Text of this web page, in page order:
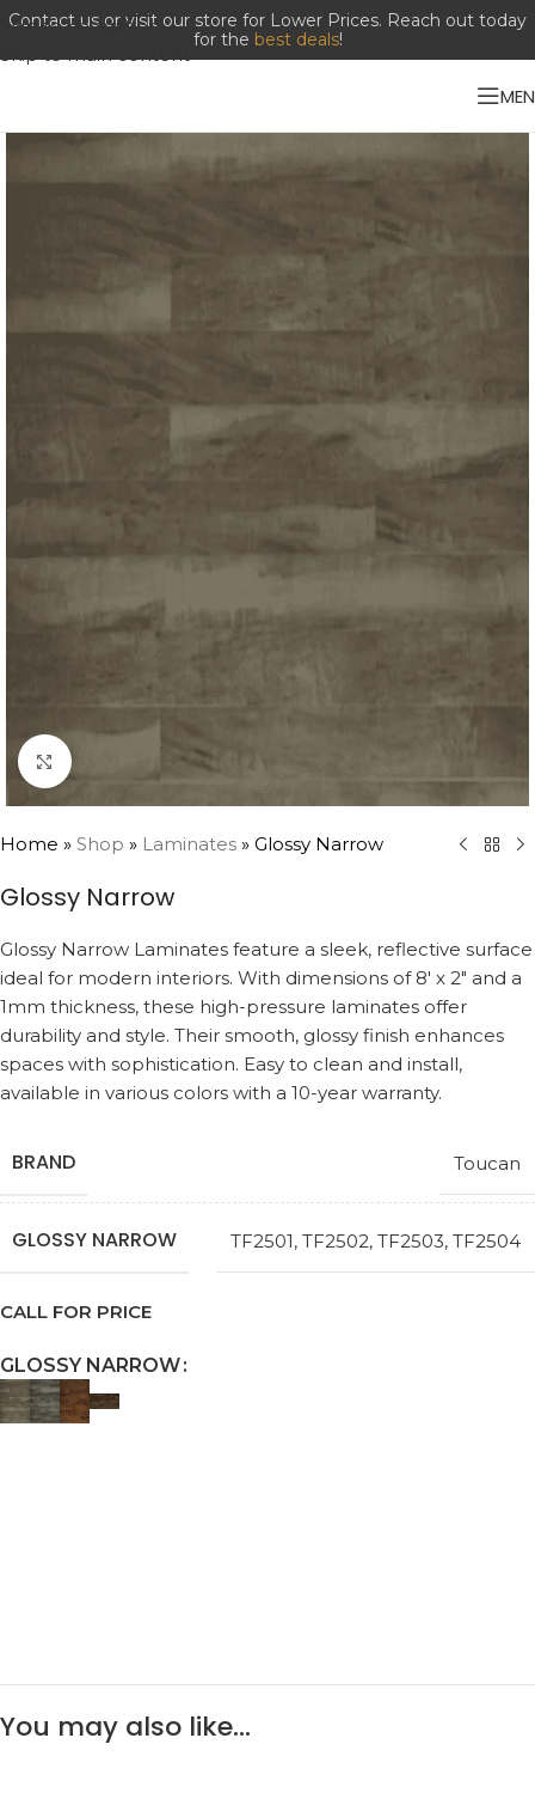
Skip to navigation
Skip to main content
Contact us or visit our store for Lower Prices. Reach out today
for the best deals!
Click to enlarge
Home » Shop » Laminates » Glossy Narrow
Glossy Narrow
Glossy Narrow Laminates feature a sleek, reflective surface
ideal for modern interiors. With dimensions of 8′ x 2″ and a
1mm thickness, these high-pressure laminates offer
durability and style. Their smooth, glossy finish enhances
spaces with sophistication. Easy to clean and install,
available in various colors with a 10-year warranty.
BRAND Toucan
GLOSSY NARROW TF2501, TF2502, TF2503, TF2504
CALL FOR PRICE
GLOSSY NARROW
You may also like…